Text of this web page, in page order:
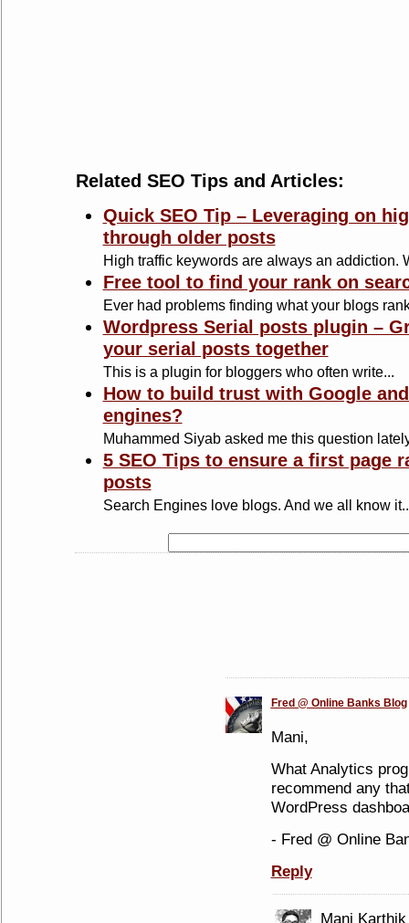
Related SEO Tips and Articles:
Quick SEO Tip – Leveraging on
through older posts
High traffic keywords are always an addiction.
Free tool to find your rank on
Ever had problems finding what your blogs
Wordpress Serial posts plugin –
your serial posts together
This is a plugin for bloggers who often write...
How to build trust with Google
engines?
Muhammed Siyab asked me this question
5 SEO Tips to ensure a first page
posts
Search Engines love blogs. And we all know
Fred @ Online Banks Blog
Mani,
What Analytics
recommend any
WordPress
- Fred @ Online
Reply
Mani Karthik